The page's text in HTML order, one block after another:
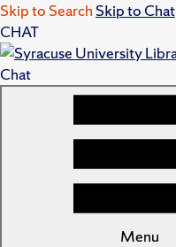
Skip to Search Skip to Chat
CHAT
Chat
Menu